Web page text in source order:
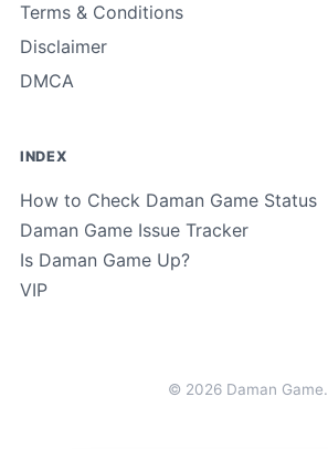
Terms & Conditions
Disclaimer
DMCA
INDEX
How to Check Daman Game Status
Daman Game Issue Tracker
Is Daman Game Up?
VIP
© 2026 Daman Game.